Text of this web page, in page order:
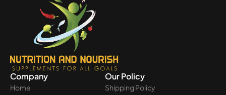
Company
Home
Our Policy
Shipping Policy